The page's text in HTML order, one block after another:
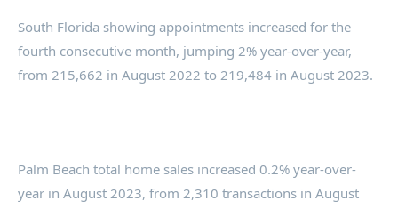
South Florida showing appointments increased for the
fourth consecutive month, jumping 2% year-over-year,
from 215,662 in August 2022 to 219,484 in August 2023.
Palm Beach total home sales increased 0.2% year-over-
year in August 2023, from 2,310 transactions in August